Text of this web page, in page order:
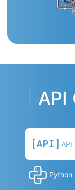
API
API
Python